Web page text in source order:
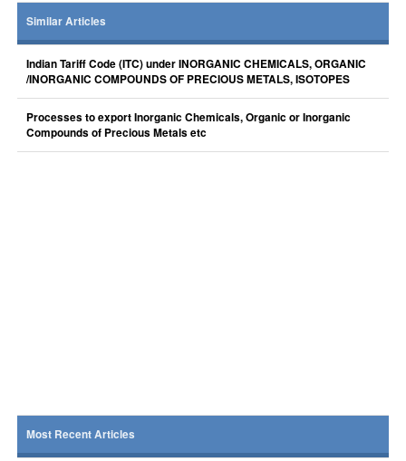
Similar Articles
Indian Tariff Code (ITC) under INORGANIC CHEMICALS, ORGANIC
/INORGANIC COMPOUNDS OF PRECIOUS METALS, ISOTOPES
Processes to export Inorganic Chemicals, Organic or Inorganic
Compounds of Precious Metals etc
Most Recent Articles